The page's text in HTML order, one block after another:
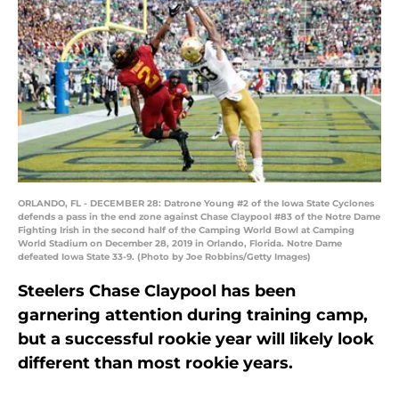
ORLANDO, FL - DECEMBER 28: Datrone Young #2 of the Iowa State Cyclones
defends a pass in the end zone against Chase Claypool #83 of the Notre Dame
Fighting Irish in the second half of the Camping World Bowl at Camping
World Stadium on December 28, 2019 in Orlando, Florida. Notre Dame
defeated Iowa State 33-9. (Photo by Joe Robbins/Getty Images)
Steelers Chase Claypool has been
garnering attention during training camp,
but a successful rookie year will likely look
different than most rookie years.